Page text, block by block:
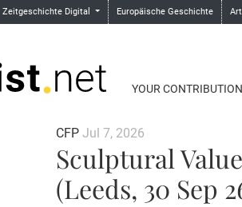
Zeitgeschichte Digital Europäische Geschichte
YOUR CONTRIBUTION
CFP Jul 7, 2026
Sculptural
(Leeds, 30 Sep